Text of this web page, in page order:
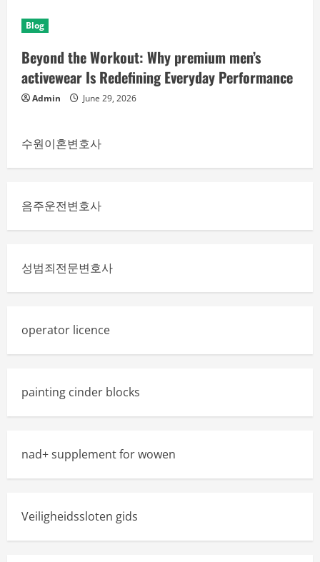
Blog
Beyond the Workout: Why premium men’s
activewear Is Redefining Everyday Performance
Admin June 29, 2026
수원이혼변호사
음주운전변호사
성범죄전문변호사
operator licence
painting cinder blocks
nad+ supplement for wowen
Veiligheidssloten gids